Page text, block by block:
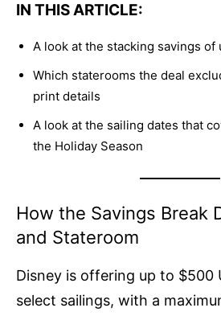
IN THIS ARTICLE:
A look at the stacking savings
Which staterooms the deal
print details
A look at the sailing dates that
the Holiday Season
How the Savings Break
and Stateroom
Disney is offering up to $500
select sailings, with a